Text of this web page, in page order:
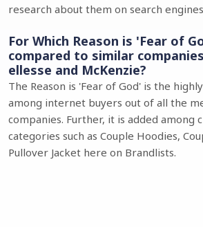
research about them on search
For Which Reason is 'Fear of
compared to similar
ellesse and McKenzie?
The Reason is 'Fear of God' is the
among internet buyers out of all the
companies. Further, it is added among
categories such as Couple Hoodies,
Pullover Jacket here on Brandlists.